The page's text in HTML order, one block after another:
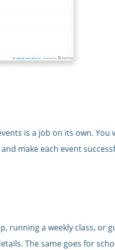
is a job on its own. You
make each event
running a weekly class, or
The same goes for